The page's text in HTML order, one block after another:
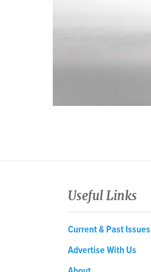
Useful Links
Current & Past Issues
Advertise With Us